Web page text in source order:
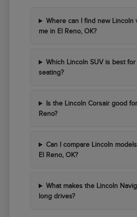
Where can I find new Lincoln
me in El Reno, OK?
Which Lincoln SUV is best
seating?
Is the Lincoln Corsair good
Reno?
Can I compare Lincoln
El Reno, OK?
What makes the Lincoln
long drives?